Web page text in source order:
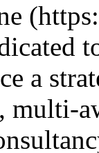
a
multi-